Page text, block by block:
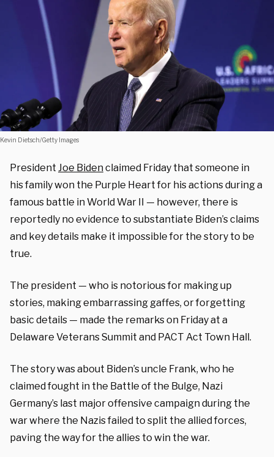
Kevin Dietsch/Getty Images
President Joe Bidenclaimed Friday that someone in
his family won the Purple Heart for his actions during a
famous battle in World War II — however, there is
reportedly no evidence to substantiate Biden’s claims
and key details make it impossible for the story to be
true.
The president — who is notorious for making up
stories, making embarrassing gaffes, or forgetting
basic details — made the remarks on Friday at a
Delaware Veterans Summit and PACT Act Town Hall.
The story was about Biden’s uncle Frank, who he
claimed fought in the Battle of the Bulge, Nazi
Germany’s last major offensive campaign during the
war where the Nazis failed to split the allied forces,
paving the way for the allies to win the war.